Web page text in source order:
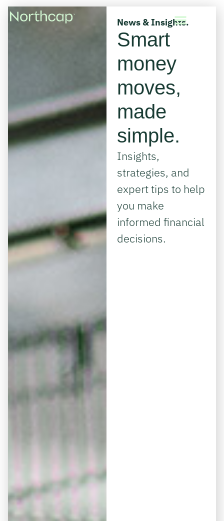
News & Insights.
Smart
money
moves,
made
simple.
Insights,
strategies, and
expert tips to help
you make
informed financial
decisions.